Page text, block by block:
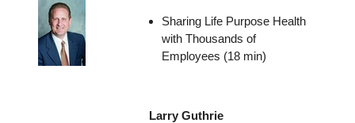
Sharing Life Purpose Health
with Thousands of
Employees (18 min)
Larry Guthrie